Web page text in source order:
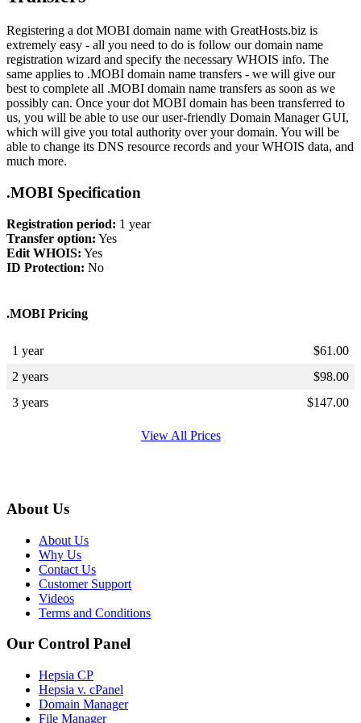
Registering a dot MOBI domain name with GreatHosts.biz is
extremely easy - all you need to do is follow our domain name
registration wizard and specify the necessary WHOIS info. The
same applies to .MOBI domain name transfers - we will give our
best to complete all .MOBI domain name transfers as soon as we
possibly can. Once your dot MOBI domain has been transferred to
us, you will be able to use our user-friendly Domain Manager GUI,
which will give you total authority over your domain. You will be
able to change its DNS resource records and your WHOIS data, and
much more.
.MOBI Specification
Registration period: 1 year
Transfer option: Yes
Edit WHOIS: Yes
ID Protection: No
.MOBI Pricing
1 year $61.00
2 years
$98.00
3 years
$147.00
View All Prices
About Us
About Us
Why Us
Contact Us
Customer Support
Videos
Terms and Conditions
Our Control Panel
Hepsia CP
Hepsia v. cPanel
Domain Manager
File Manager